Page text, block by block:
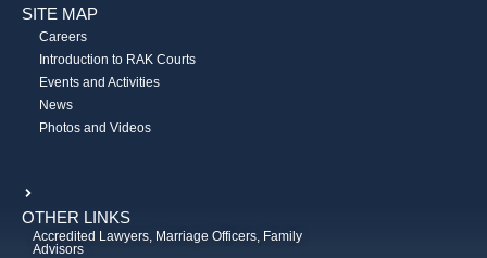
SITE MAP
Careers
Introduction to RAK Courts
Events and Activities
News
Photos and Videos
OTHER LINKS
Accredited Lawyers, Marriage Officers, Family
Advisors